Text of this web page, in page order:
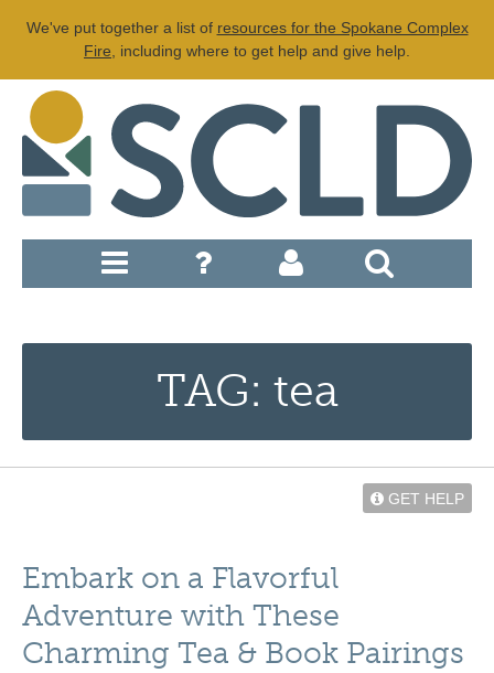
We've put together a list of resources for the Spokane Complex
Fire , including where to get help and give help.
TAG: tea
GET HELP
Embark on a Flavorful
Adventure with These
Charming Tea & Book Pairings